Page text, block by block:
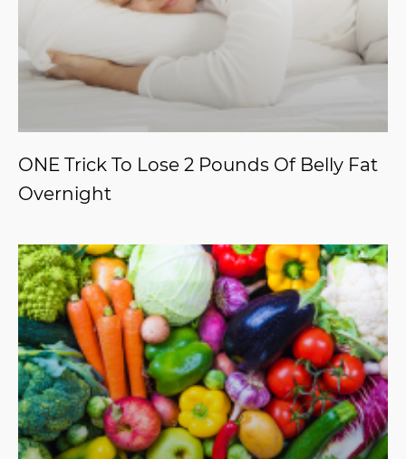
ONE Trick To Lose 2 Pounds Of Belly Fat
Overnight